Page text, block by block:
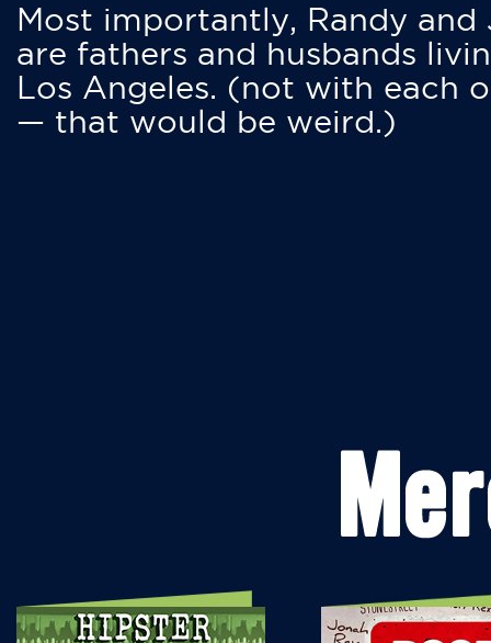
Most importantly, Randy and
are fathers and husbands
Los Angeles. (not with each
— that would be weird.)